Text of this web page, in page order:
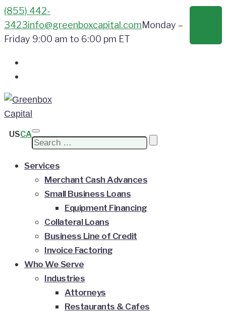
(855) 442-
3423info@greenboxcapital.comMonday –
Friday 9:00 am to 6:00 pm ET
USCA
Search
Services
Merchant Cash Advances
Small Business Loans
Equipment Financing
Collateral Loans
Business Line of Credit
Invoice Factoring
Who We Serve
Industries
Attorneys
Restaurants & Cafes